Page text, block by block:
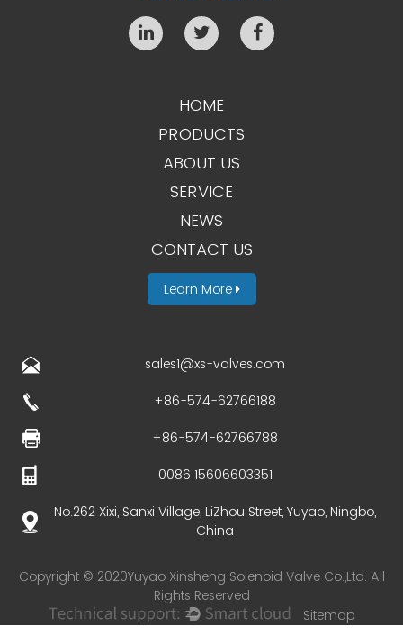
HOME
PRODUCTS
ABOUT US
SERVICE
NEWS
CONTACT US
Learn More
sales1@xs-valves.com
+86-574-62766188
+86-574-62766788
0086 15606603351
No.262 Xixi, Sanxi Village, LiZhou Street, Yuyao, Ningbo,
China
Copyright © 2020Yuyao Xinsheng Solenoid Valve Co.,Ltd. All
Rights Reserved
Sitemap